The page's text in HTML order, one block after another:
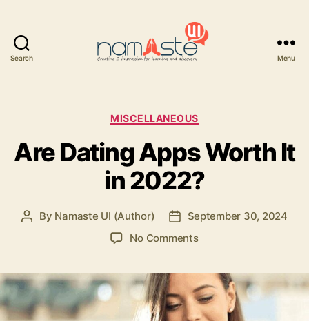
Search Menu
Categories
MISCELLANEOUS
Are Dating Apps Worth It
in 2022?
Post
By Namaste UI (Author)
Post
date
September 30, 2024
No Commentson
Apps
Worth
It